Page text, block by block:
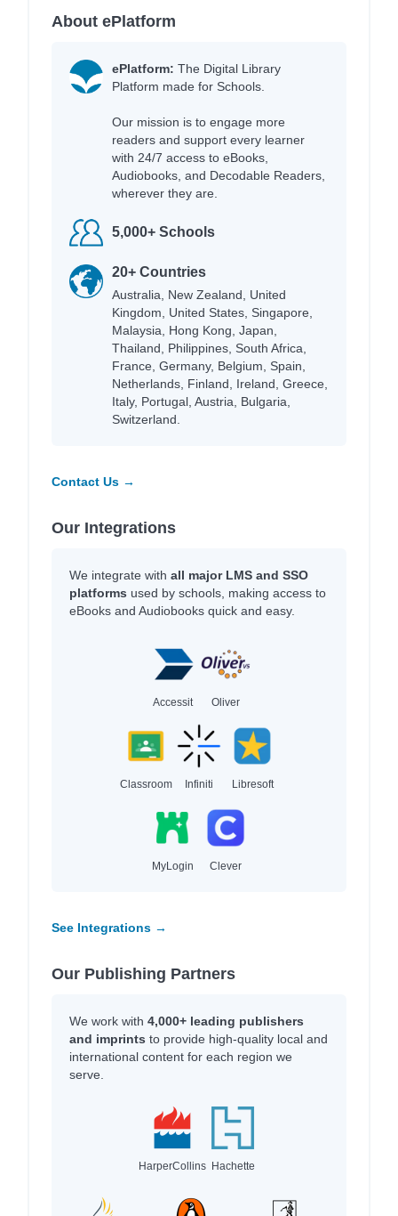
About ePlatform
ePlatform: The Digital Library
Platform made for Schools.
Our mission is to engage more
readers and support every learner
with 24/7 access to eBooks,
Audiobooks, and Decodable Readers,
wherever they are.
5,000+ Schools
20+ Countries
Australia, New Zealand, United
Kingdom, United States, Singapore,
Malaysia, Hong Kong, Japan,
Thailand, Philippines, South Africa,
France, Germany, Belgium, Spain,
Netherlands, Finland, Ireland, Greece,
Italy, Portugal, Austria, Bulgaria,
Switzerland.
Contact Us →
Our Integrations
We integrate with all major LMS and SSO
platforms used by schools, making access to
eBooks and Audiobooks quick and easy.
Accessit Oliver
Classroom Infiniti Libresoft
MyLogin Clever
See Integrations →
Our Publishing Partners
We work with 4,000+ leading publishers
and imprints to provide high-quality local and
international content for each region we
serve.
HarperCollins Hachette